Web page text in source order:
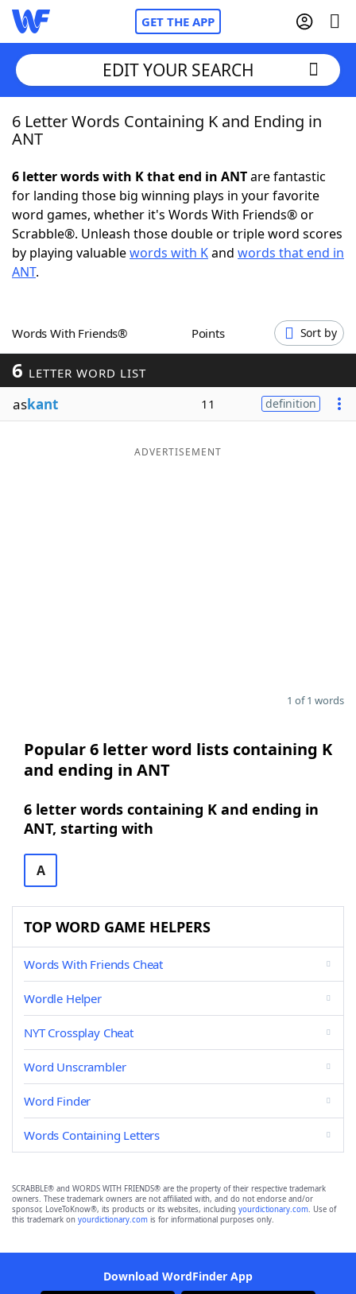
GET THE APP
Home
NYT Crossplay Cheat
ScrabbleHelpers
Word GamesHelpers
Word ListMaker
Blog
EDIT YOUR SEARCH
6 Letter Words Containing K and Ending in
ANT
6 letter words with K that end in ANTare fantastic
for landing those big winning plays in your favorite
word games, whether it's Words With Friends® or
Scrabble®. Unleash those double or triple word scores
by playing valuablewords with Kand words that end in
ANT.
Words With Friends® Points Sort by
6 LETTER WORD LIST
askant 11 definition
ADVERTISEMENT
1 of 1 words
Popular 6 letter word lists containing K
and ending in ANT
6 letter words containing K and ending in
ANT, starting with
A
TOP WORD GAME HELPERS
Words With Friends Cheat
Wordle Helper
NYT Crossplay Cheat
Word Unscrambler
Word Finder
Words Containing Letters
SCRABBLE® and WORDS WITH FRIENDS® are the property of their respective trademark
owners. These trademark owners are not affiliated with, and do not endorse and/or
sponsor, LoveToKnow®, its products or its websites, including yourdictionary.com. Use of
this trademark on yourdictionary.com is for informational purposes only.
Download WordFinder App